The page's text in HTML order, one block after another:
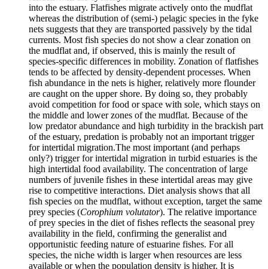
into the estuary. Flatfishes migrate actively onto the mudflat
whereas the distribution of (semi-) pelagic species in the fyke
nets suggests that they are transported passively by the tidal
currents. Most fish species do not show a clear zonation on
the mudflat and, if observed, this is mainly the result of
species-specific differences in mobility. Zonation of flatfishes
tends to be affected by density-dependent processes. When
fish abundance in the nets is higher, relatively more flounder
are caught on the upper shore. By doing so, they probably
avoid competition for food or space with sole, which stays on
the middle and lower zones of the mudflat. Because of the
low predator abundance and high turbidity in the brackish part
of the estuary, predation is probably not an important trigger
for intertidal migration.The most important (and perhaps
only?) trigger for intertidal migration in turbid estuaries is the
high intertidal food availability. The concentration of large
numbers of juvenile fishes in these intertidal areas may give
rise to competitive interactions. Diet analysis shows that all
fish species on the mudflat, without exception, target the same
prey species (Corophium volutator). The relative importance
of prey species in the diet of fishes reflects the seasonal prey
availability in the field, confirming the generalist and
opportunistic feeding nature of estuarine fishes. For all
species, the niche width is larger when resources are less
available or when the population density is higher. It is